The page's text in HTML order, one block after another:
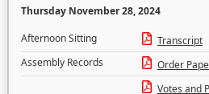
Thursday November 28, 2024
Afternoon Sitting
Transcript
Assembly Records
Order
Votes and